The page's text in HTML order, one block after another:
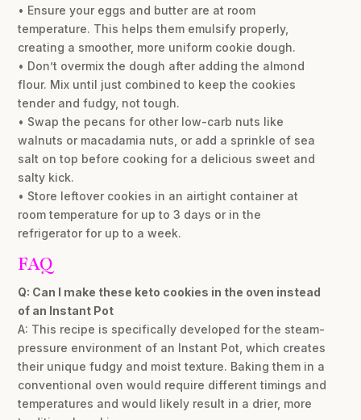
• Ensure your eggs and butter are at room
temperature. This helps them emulsify properly,
creating a smoother, more uniform cookie dough.
• Don’t overmix the dough after adding the almond
flour. Mix until just combined to keep the cookies
tender and fudgy, not tough.
• Swap the pecans for other low-carb nuts like
walnuts or macadamia nuts, or add a sprinkle of sea
salt on top before cooking for a delicious sweet and
salty kick.
• Store leftover cookies in an airtight container at
room temperature for up to 3 days or in the
refrigerator for up to a week.
FAQ
Q: Can I make these keto cookies in the oven instead
of an Instant Pot
A: This recipe is specifically developed for the steam-
pressure environment of an Instant Pot, which creates
their unique fudgy and moist texture. Baking them in a
conventional oven would require different timings and
temperatures and would likely result in a drier, more